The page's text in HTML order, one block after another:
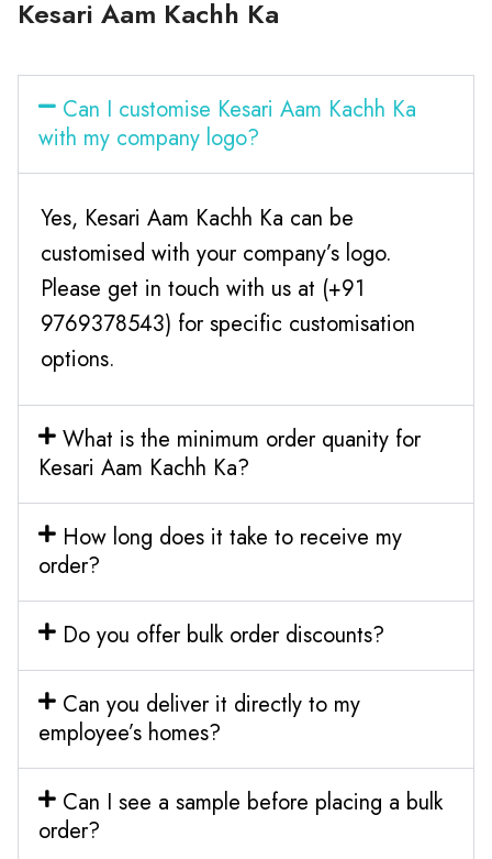
Kesari Aam Kachh Ka
Can I customise Kesari Aam Kachh Ka
with my company logo?
Yes, Kesari Aam Kachh Ka can be
customised with your company’s logo.
Please get in touch with us at (+91
9769378543) for specific customisation
options.
What is the minimum order quanity for
Kesari Aam Kachh Ka?
How long does it take to receive my
order?
Do you offer bulk order discounts?
Can you deliver it directly to my
employee’s homes?
Can I see a sample before placing a bulk
order?